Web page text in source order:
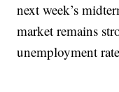
next week’s
market remains
unemployment